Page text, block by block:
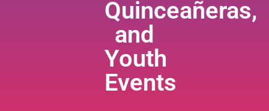
Quinceañeras,
and
Youth
Events